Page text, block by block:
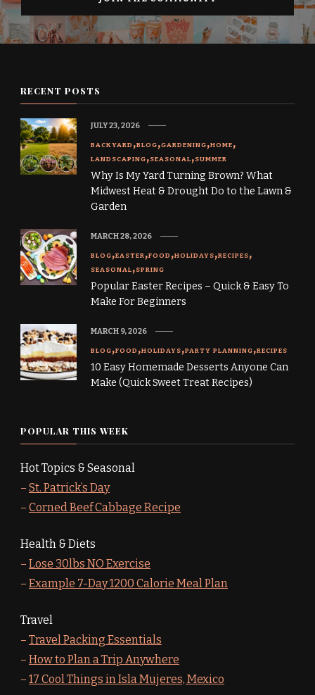
RECENT POSTS
BACKYARD BLOG GARDENING HOME
LANDSCAPING SEASONAL SUMMER
Why Is My Yard Turning Brown? What
Midwest Heat & Drought Do to the Lawn &
Garden
JULY 23, 2026
BLOG EASTER FOOD HOLIDAYS RECIPES
SEASONAL SPRING
Popular Easter Recipes – Quick & Easy To
Make For Beginners
MARCH 28, 2026
BLOG FOOD HOLIDAYS PARTY PLANNING RECIPES
10 Easy Homemade Desserts Anyone Can
Make (Quick Sweet Treat Recipes)
MARCH 9, 2026
POPULAR THIS WEEK
Hot Topics & Seasonal
– St. Patrick’s Day
– Corned Beef Cabbage Recipe
Health & Diets
– Lose 30lbs NO Exercise
– Example 7-Day 1200 Calorie Meal Plan
Travel
– Travel Packing Essentials
– How to Plan a Trip Anywhere
– 17 Cool Things in Isla Mujeres, Mexico